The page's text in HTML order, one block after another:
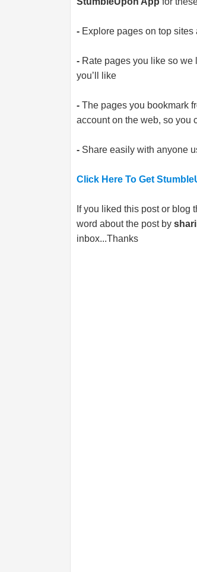
- Explore pages on top
- Rate pages you like so we
you’ll like
- The pages you bookmark
account on the web, so you
- Share easily with anyone
Click Here To Get
If you liked this post or blog
word about the post by
inbox...Thanks